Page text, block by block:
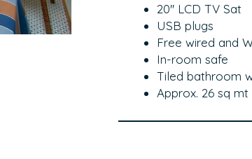
20'' LCD TV Sat
USB plugs
Free wired and
In-room safe
Tiled bathroom
Approx. 26 sq mt